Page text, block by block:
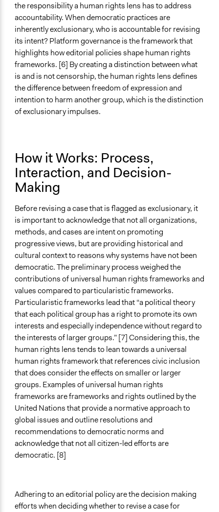
the responsibility a human rights lens has to address
accountability. When democratic practices are
inherently exclusionary, who is accountable for revising
its intent? Platform governance is the framework that
highlights how editorial policies shape human rights
frameworks. [6] By creating a distinction between what
is and is not censorship, the human rights lens defines
the difference between freedom of expression and
intention to harm another group, which is the distinction
of exclusionary impulses.
How it Works: Process,
Interaction, and Decision-
Making
Before revising a case that is flagged as exclusionary, it
is important to acknowledge that not all organizations,
methods, and cases are intent on promoting
progressive views, but are providing historical and
cultural context to reasons why systems have not been
democratic. The preliminary process weighed the
contributions of universal human rights frameworks and
values compared to particularistic frameworks.
Particularistic frameworks lead that “a political theory
that each political group has a right to promote its own
interests and especially independence without regard to
the interests of larger groups.” [7] Considering this, the
human rights lens tends to lean towards a universal
human rights framework that references civic inclusion
that does consider the effects on smaller or larger
groups. Examples of universal human rights
frameworks are frameworks and rights outlined by the
United Nations that provide a normative approach to
global issues and outline resolutions and
recommendations to democratic norms and
acknowledge that not all citizen-led efforts are
democratic. [8]
Adhering to an editorial policy are the decision making
efforts when deciding whether to revise a case for